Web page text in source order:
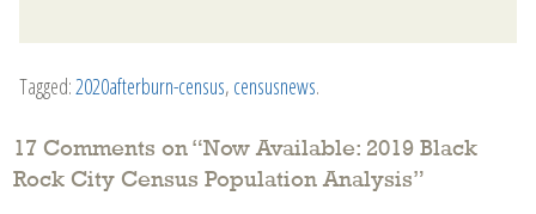
Tagged:2020afterburn-census, censusnews.
17 Comments on “Now Available: 2019 Black
Rock City Census Population Analysis”